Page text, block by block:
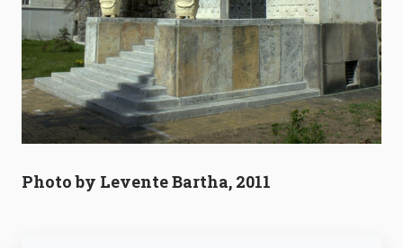
Photo by Levente Bartha, 2011